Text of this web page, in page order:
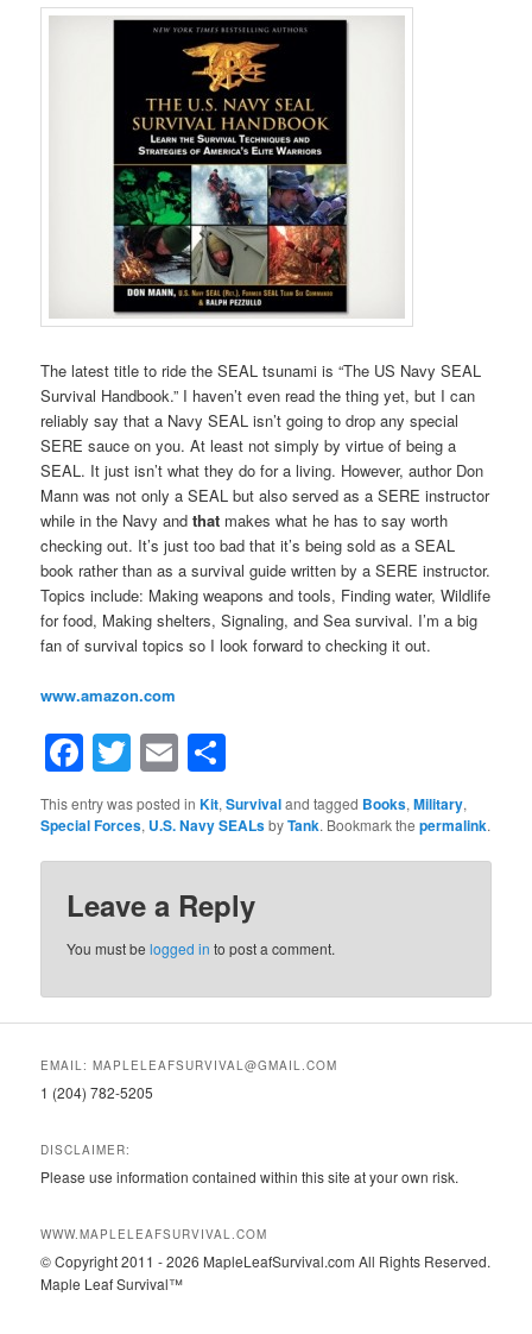
The latest title to ride the SEAL tsunami is “The US Navy SEAL
Survival Handbook.” I haven’t even read the thing yet, but I can
reliably say that a Navy SEAL isn’t going to drop any special
SERE sauce on you. At least not simply by virtue of being a
SEAL. It just isn’t what they do for a living. However, author Don
Mann was not only a SEAL but also served as a SERE instructor
while in the Navy andthat makes what he has to say worth
checking out. It’s just too bad that it’s being sold as a SEAL
book rather than as a survival guide written by a SERE instructor.
Topics include: Making weapons and tools, Finding water, Wildlife
for food, Making shelters, Signaling, and Sea survival. I’m a big
fan of survival topics so I look forward to checking it out.
www.amazon.com
Facebook
Twitter
Email
This entry was posted inKit,Survivaland tagged Books,Military,
Special Forces, U.S. Navy SEALsbyTank. Bookmark thepermalink.
Leave a Reply
You must belogged in to post a comment.
EMAIL: MAPLELEAFSURVIVAL@GMAIL.COM
1 (204) 782-5205
DISCLAIMER:
Please use information contained within this site at your own risk.
WWW.MAPLELEAFSURVIVAL.COM
© Copyright 2011 - 2026 MapleLeafSurvival.com All Rights Reserved.
Maple Leaf Survival™